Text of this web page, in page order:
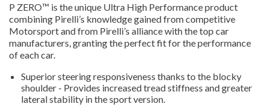
P ZERO™ is the unique Ultra High Performance product
combining Pirelli’s knowledge gained from competitive
Motorsport and from Pirelli’s alliance with the top car
manufacturers, granting the perfect fit for the performance
of each car.
Superior steering responsiveness thanks to the blocky
shoulder - Provides increased tread stiffness and greater
lateral stability in the sport version.